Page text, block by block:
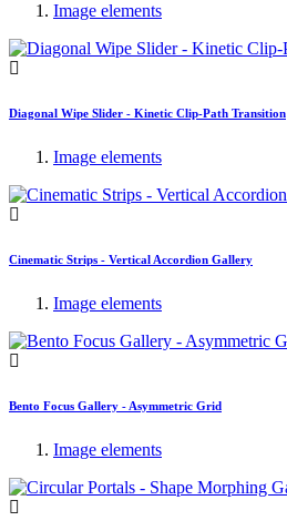
Image elements
Diagonal Wipe Slider - Kinetic Clip-Path Transition
Image elements
Cinematic Strips - Vertical Accordion Gallery
Image elements
Bento Focus Gallery - Asymmetric Grid
Image elements